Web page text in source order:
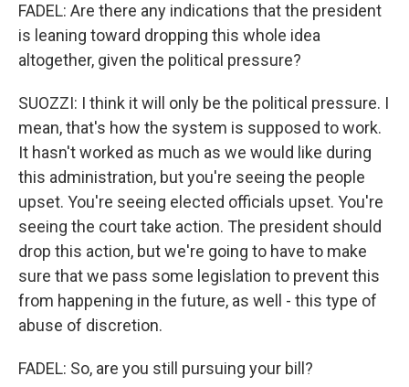
FADEL: Are there any indications that the president
is leaning toward dropping this whole idea
altogether, given the political pressure?
SUOZZI: I think it will only be the political pressure. I
mean, that's how the system is supposed to work.
It hasn't worked as much as we would like during
this administration, but you're seeing the people
upset. You're seeing elected officials upset. You're
seeing the court take action. The president should
drop this action, but we're going to have to make
sure that we pass some legislation to prevent this
from happening in the future, as well - this type of
abuse of discretion.
FADEL: So, are you still pursuing your bill?